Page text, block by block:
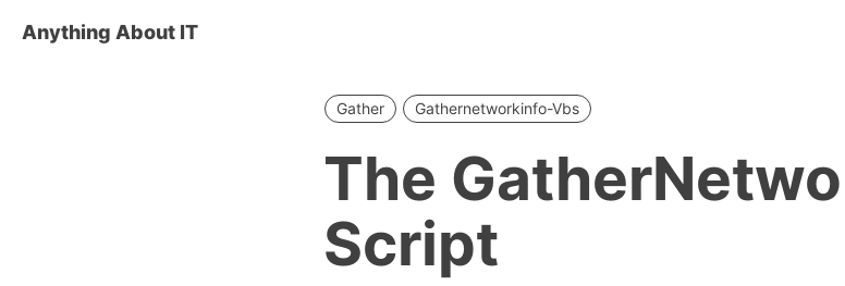
Anything About IT
Gather Gathernetworkinfo-Vbs
The
Script